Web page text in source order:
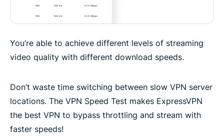
You’re able to achieve different levels of streaming
video quality with different download speeds.
Don’t waste time switching between slow VPN server
locations. The VPN Speed Test makes ExpressVPN
the best VPN to bypass throttling and stream with
faster speeds!